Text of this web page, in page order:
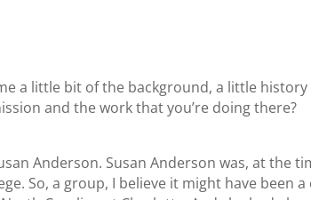
a little bit of the background, a little
and the work that you’re doing there?
Anderson. Susan Anderson was, at the
So, a group, I believe it might have been